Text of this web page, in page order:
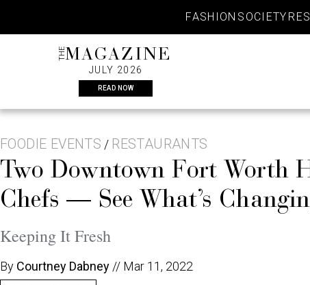
content
FASHION SOCIETY
THEMAGAZINE
JULY 2026
READ NOW
FOODIE EVENTS / RESTAURANTS
Two Downtown Fort Worth
Chefs — See What’s
Keeping It Fresh
By Courtney Dabney // Mar 11, 2022